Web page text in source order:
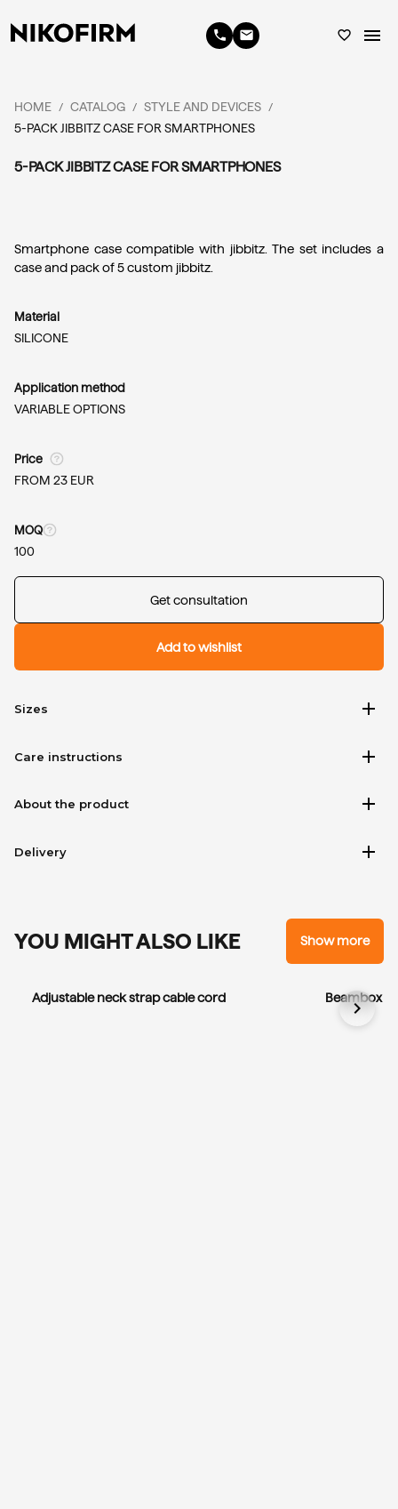
phone email favorite_border menu
HOME / CATALOG / STYLE AND DEVICES /
5-PACK JIBBITZ CASE FOR SMARTPHONES
5-PACK JIBBITZ CASE FOR SMARTPHONES
Smartphone case compatible with jibbitz. The set includes a
case and pack of 5 custom jibbitz.
Material
SILICONE
Application method
VARIABLE OPTIONS
Price
FROM 23 EUR
MOQ
100
Get consultation
Add to wishlist
Sizes add
Care instructions add
About the product add
Delivery add
YOU MIGHT ALSO LIKE Show more
Adjustable neck strap cable cord Beambox
chevron_right